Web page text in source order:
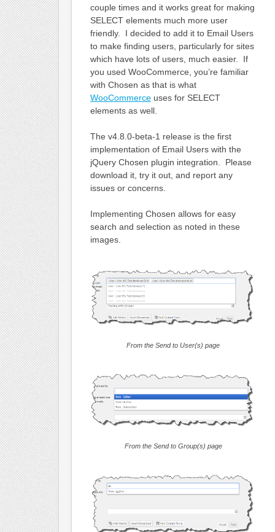
couple times and it works great for making
SELECT elements much more user
friendly. I decided to add it to Email Users
to make finding users, particularly for sites
which have lots of users, much easier. If
you used WooCommerce, you’re familiar
with Chosen as that is what
WooCommerceuses for SELECT
elements as well.
The v4.8.0-beta-1 release is the first
implementation of Email Users with the
jQuery Chosen plugin integration. Please
download it, try it out, and report any
issues or concerns.
Implementing Chosen allows for easy
search and selection as noted in these
images.
From the Send to User(s) page
From the Send to Group(s) page